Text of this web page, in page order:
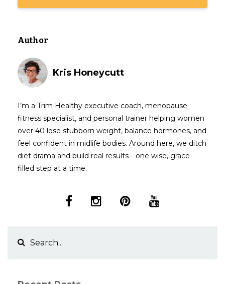
Author
Kris Honeycutt
I’m a Trim Healthy executive coach, menopause
fitness specialist, and personal trainer helping women
over 40 lose stubborn weight, balance hormones, and
feel confident in midlife bodies. Around here, we ditch
diet drama and build real results—one wise, grace-
filled step at a time.